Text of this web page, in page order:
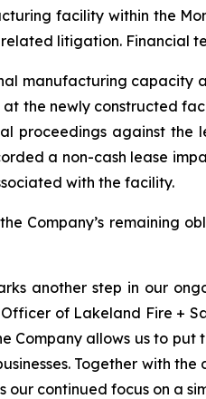
facility within the
litigation. Financial
manufacturing capacity
the newly constructed
proceedings against the
a non-cash lease
with the facility.
Company’s remaining
another step in our
of Lakeland Fire +
allows us to
Together with
continued focus on a